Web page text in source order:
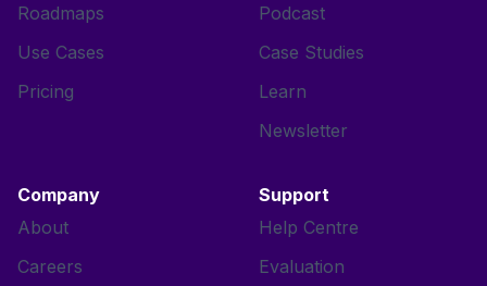
Roadmaps
Use Cases
Pricing
Podcast
Case Studies
Learn
Newsletter
Company
About
Careers
Support
Help Centre
Evaluation